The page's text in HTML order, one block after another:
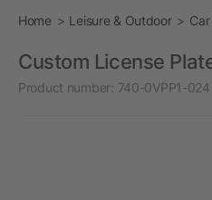
Home Leisure & Outdoor
Custom License
Product number: 740-0VPP1-024